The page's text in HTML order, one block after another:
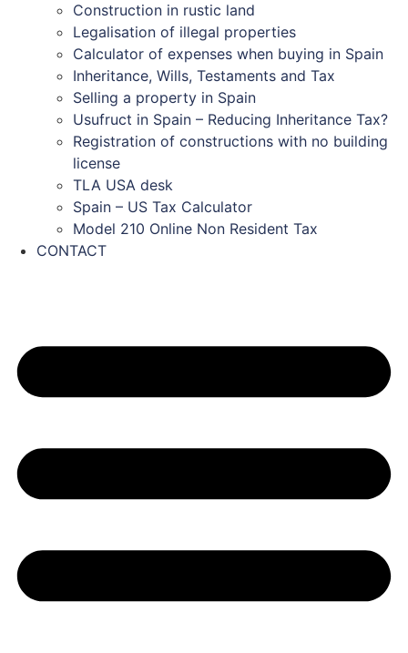
Construction in rustic land
Legalisation of illegal properties
Calculator of expenses when buying in Spain
Inheritance, Wills, Testaments and Tax
Selling a property in Spain
Usufruct in Spain – Reducing Inheritance Tax?
Registration of constructions with no building
license
TLA USA desk
Spain – US Tax Calculator
Model 210 Online Non Resident Tax
CONTACT